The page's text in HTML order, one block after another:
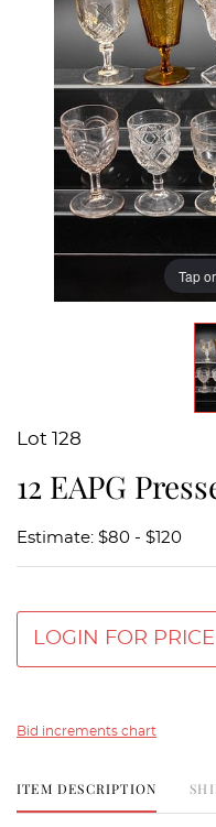
Tap
Lot 128
12 EAPG
Estimate: $80 - $120
LOGIN FOR PRICE
Bid increments chart
ITEM DESCRIPTION